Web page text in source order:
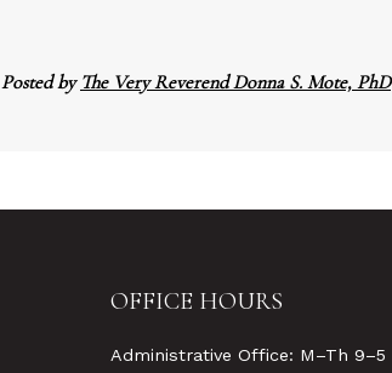
Posted by The Very Reverend Donna S. Mote, PhD
OFFICE HOURS
Administrative Office: M–Th 9–5